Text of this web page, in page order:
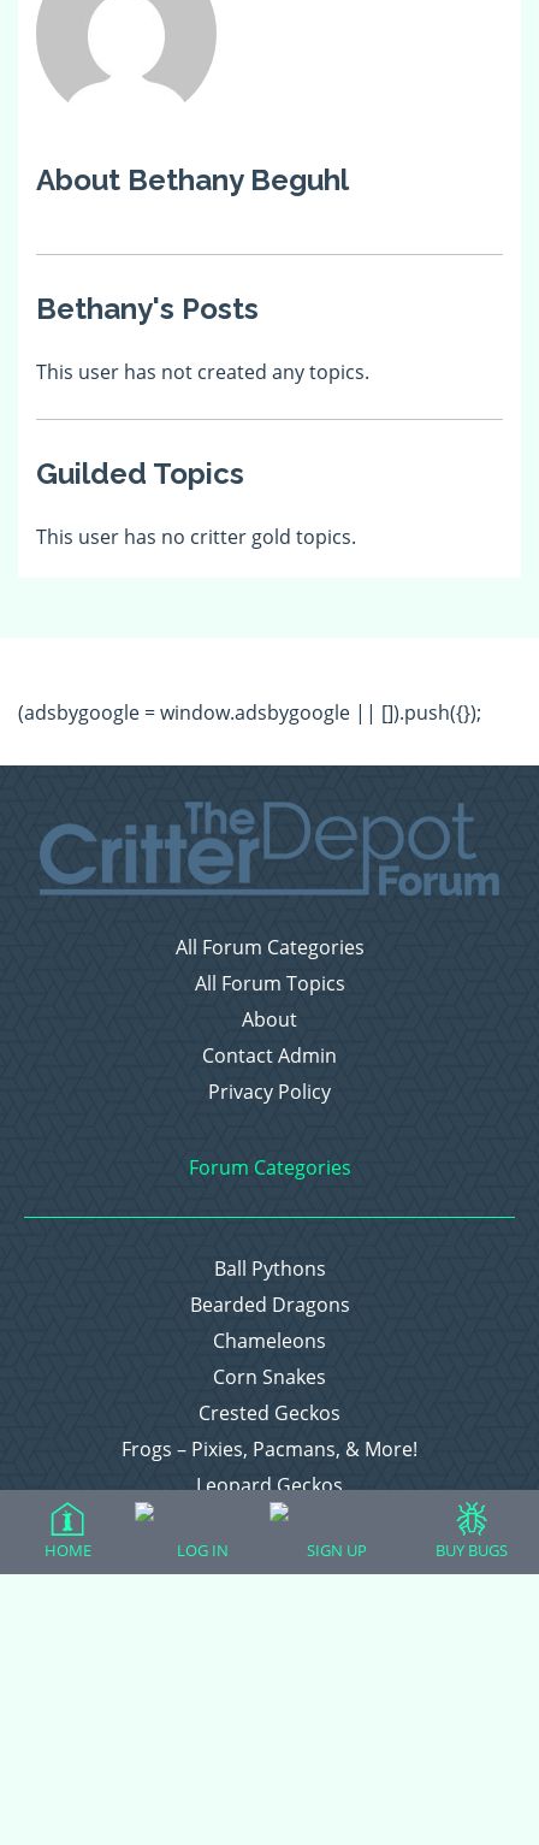
About Bethany Beguhl
Bethany's Posts
This user has not created any topics.
Guilded Topics
This user has no critter gold topics.
(adsbygoogle = window.adsbygoogle || []).push({});
All Forum Categories
All Forum Topics
About
Contact Admin
Privacy Policy
Forum Categories
Ball Pythons
Bearded Dragons
Chameleons
Corn Snakes
Crested Geckos
Frogs – Pixies, Pacmans, & More!
Leopard Geckos
Lizards
Raising Chickens
HOME LOG IN SIGN UP BUY BUGS